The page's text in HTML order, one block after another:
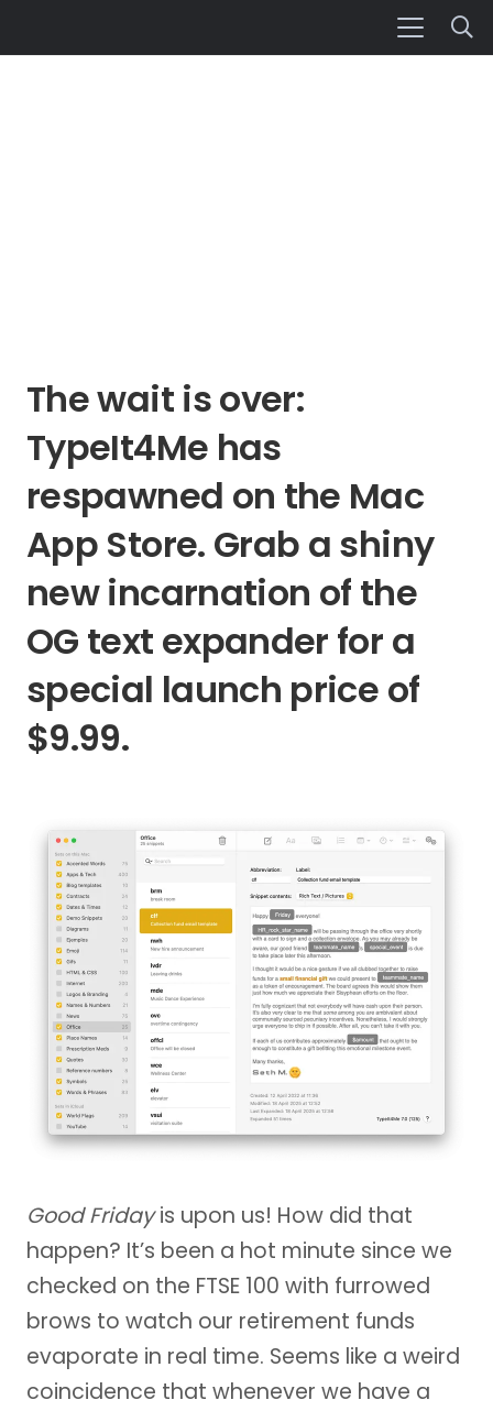
The wait is over:
TypeIt4Me has
respawned on the Mac
App Store. Grab a shiny
new incarnation of the
OG text expander for a
special launch price of
$9.99.
Good Fridayis upon us! How did that
happen? It’s been a hot minute since we
checked on the FTSE 100 with furrowed
brows to watch our retirement funds
evaporate in real time. Seems like a weird
coincidence that whenever we have a